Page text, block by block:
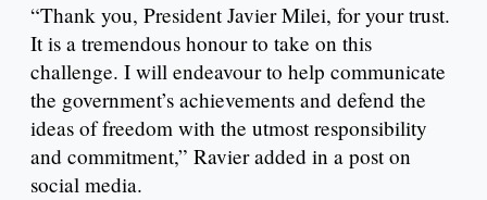
“Thank you, President Javier Milei, for your trust.
It is a tremendous honour to take on this
challenge. I will endeavour to help communicate
the government’s achievements and defend the
ideas of freedom with the utmost responsibility
and commitment,” Ravier added in a post on
social media.